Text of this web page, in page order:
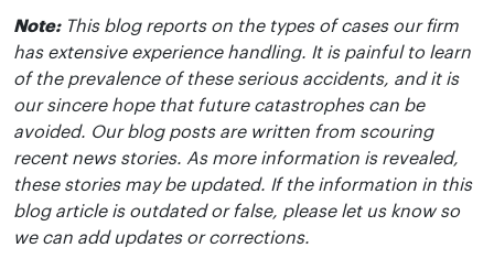
Note:This blog reports on the types of cases our firm
has extensive experience handling. It is painful to learn
of the prevalence of these serious accidents, and it is
our sincere hope that future catastrophes can be
avoided. Our blog posts are written from scouring
recent news stories. As more information is revealed,
these stories may be updated. If the information in this
blog article is outdated or false, please let us know so
we can add updates or corrections.